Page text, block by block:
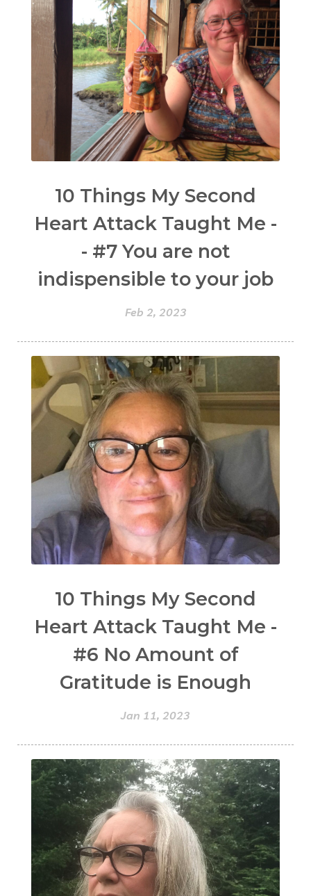
10 Things My Second
Heart Attack Taught Me -
- #7 You are not
indispensible to your job
Feb 2, 2023
10 Things My Second
Heart Attack Taught Me -
#6 No Amount of
Gratitude is Enough
Jan 11, 2023